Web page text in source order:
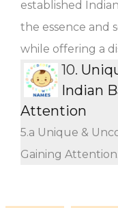
established
the essence and
while offering a
10.
Indian
Attention
5.a Unique &
Gaining Attention.